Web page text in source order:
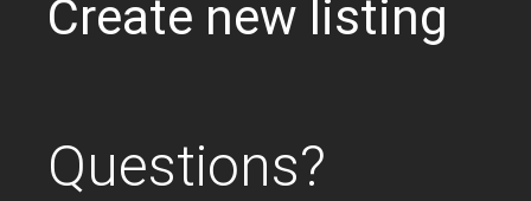
Create new listing
Questions?